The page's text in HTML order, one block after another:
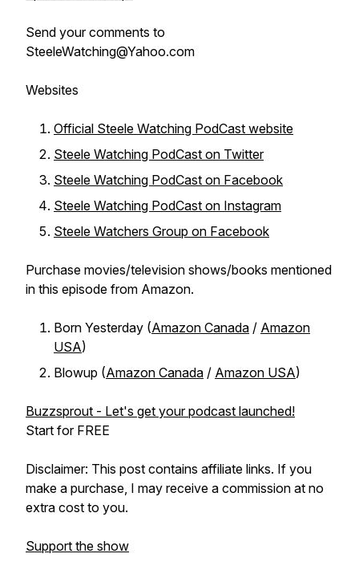
Send your comments to
SteeleWatching@Yahoo.com
Websites
Official Steele Watching PodCast website
Steele Watching PodCast on Twitter
Steele Watching PodCast on Facebook
Steele Watching PodCast on Instagram
Steele Watchers Group on Facebook
Purchase movies/television shows/books mentioned
in this episode from Amazon.
Born Yesterday (Amazon Canada / Amazon
USA)
Blowup (Amazon Canada / Amazon USA)
Buzzsprout - Let's get your podcast launched!
Start for FREE
Disclaimer: This post contains affiliate links. If you
make a purchase, I may receive a commission at no
extra cost to you.
Support the show